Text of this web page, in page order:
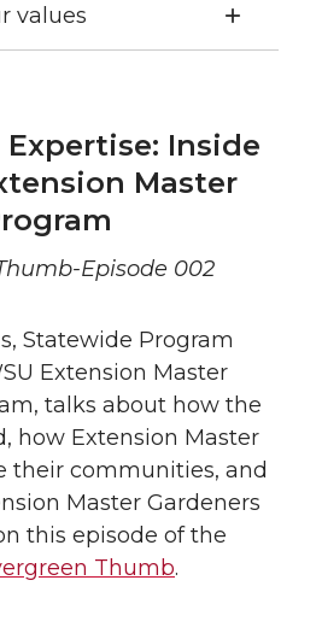
values
Inside
Master
Episode 002
Statewide Program
Extension Master
talks about how the
how Extension Master
their communities, and
Master Gardeners
this episode of the
Thumb.